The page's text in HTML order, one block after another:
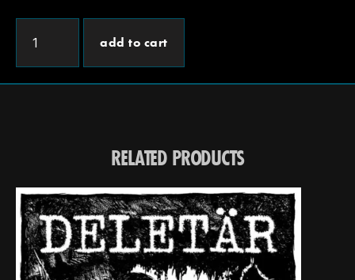
add to cart
RELATED PRODUCTS